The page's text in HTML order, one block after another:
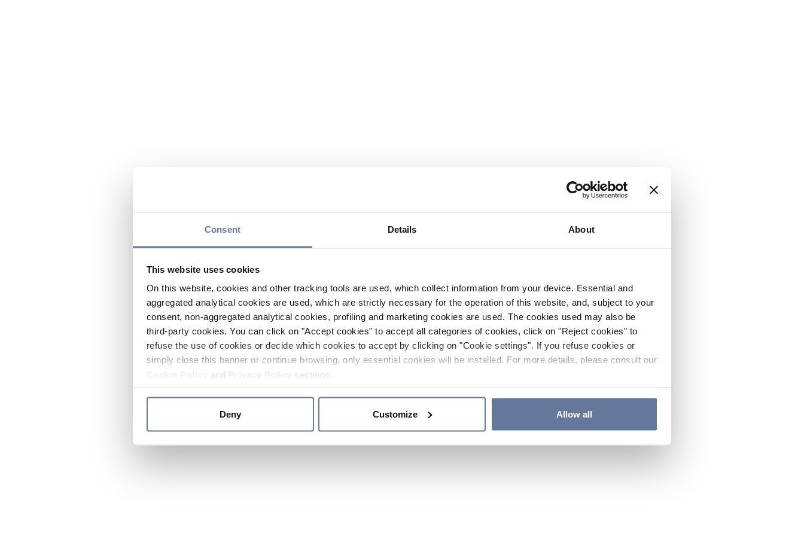
Consent Details About
This website uses cookies
On this website, cookies and other tracking tools are used, which collect information from your device. Essential and
aggregated analytical cookies are used, which are strictly necessary for the operation of this website, and, subject to your
consent, non-aggregated analytical cookies, profiling and marketing cookies are used. The cookies used may also be
third-party cookies. You can click on "Accept cookies" to accept all categories of cookies, click on "Reject cookies" to
refuse the use of cookies or decide which cookies to accept by clicking on "Cookie settings". If you refuse cookies or
simply close this banner or continue browsing, only essential cookies will be installed. For more details, please consult our
and sections.
Deny Customize Allow all